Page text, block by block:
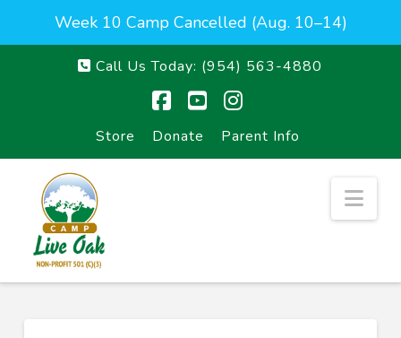
Week 10 Camp Cancelled (Aug. 10–14)
Call Us Today: (954) 563-4880
Store Donate Parent Info